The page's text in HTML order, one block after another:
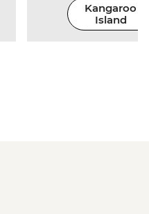
Kangaroo
Island